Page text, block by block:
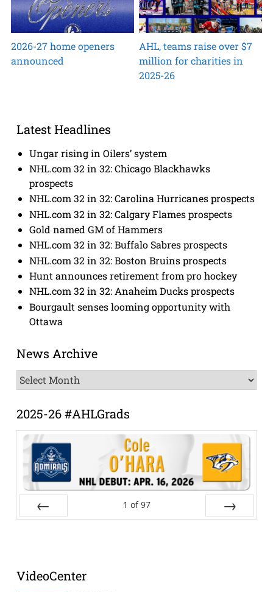
2026-27 home openers
announced
AHL, teams raise over $7
million for charities in
2025-26
Latest Headlines
Ungar rising in Oilers’ system
NHL.com 32 in 32: Chicago Blackhawks
prospects
NHL.com 32 in 32: Carolina Hurricanes prospects
NHL.com 32 in 32: Calgary Flames prospects
Gold named GM of Hammers
NHL.com 32 in 32: Buffalo Sabres prospects
NHL.com 32 in 32: Boston Bruins prospects
Hunt announces retirement from pro hockey
NHL.com 32 in 32: Anaheim Ducks prospects
Bourgault senses looming opportunity with
Ottawa
News Archive
News
Archive
2025-26 #AHLGrads
1 of 97
VideoCenter